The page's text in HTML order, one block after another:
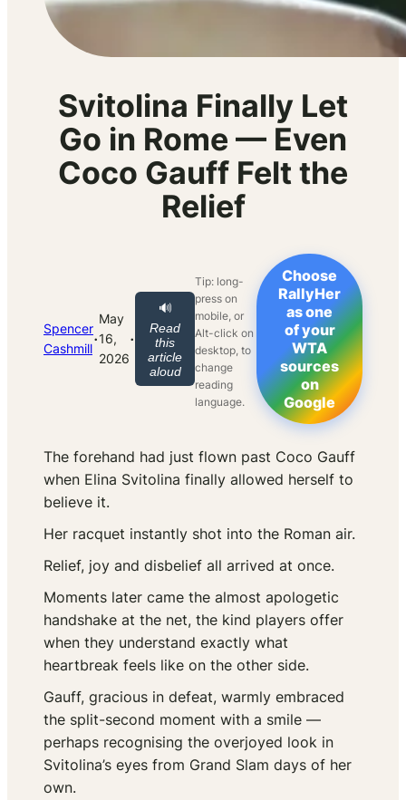
Svitolina Finally Let
Go in Rome — Even
Coco Gauff Felt the
Relief
Spencer
Cashmill·
May
16,
2026
·
🔊
Read
this
article
aloud
Tip: long-
press on
mobile, or
Alt-click on
desktop, to
change
reading
language.
Choose
RallyHer
as one
of your
WTA
sources
on
Google
The forehand had just flown past Coco Gauff
when Elina Svitolina finally allowed herself to
believe it.
Her racquet instantly shot into the Roman air.
Relief, joy and disbelief all arrived at once.
Moments later came the almost apologetic
handshake at the net, the kind players offer
when they understand exactly what
heartbreak feels like on the other side.
Gauff, gracious in defeat, warmly embraced
the split-second moment with a smile —
perhaps recognising the overjoyed look in
Svitolina’s eyes from Grand Slam days of her
own.